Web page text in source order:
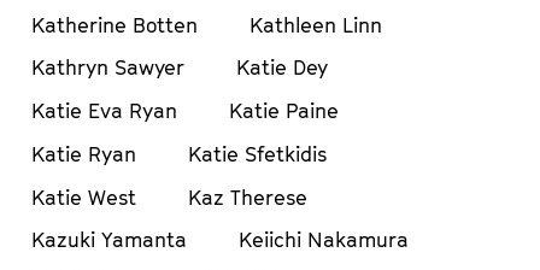
Katherine Botten
Kathleen Linn
Kathryn Sawyer
Katie Dey
Katie Eva Ryan
Katie Paine
Katie Ryan
Katie Sfetkidis
Katie West
Kaz Therese
Kazuki Yamanta
Keiichi Nakamura